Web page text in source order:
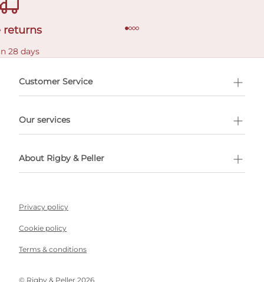
returns
28 days
Customer Service
Our services
About Rigby & Peller
Privacy policy
Cookie policy
Terms & conditions
©️ Rigby & Peller 2026